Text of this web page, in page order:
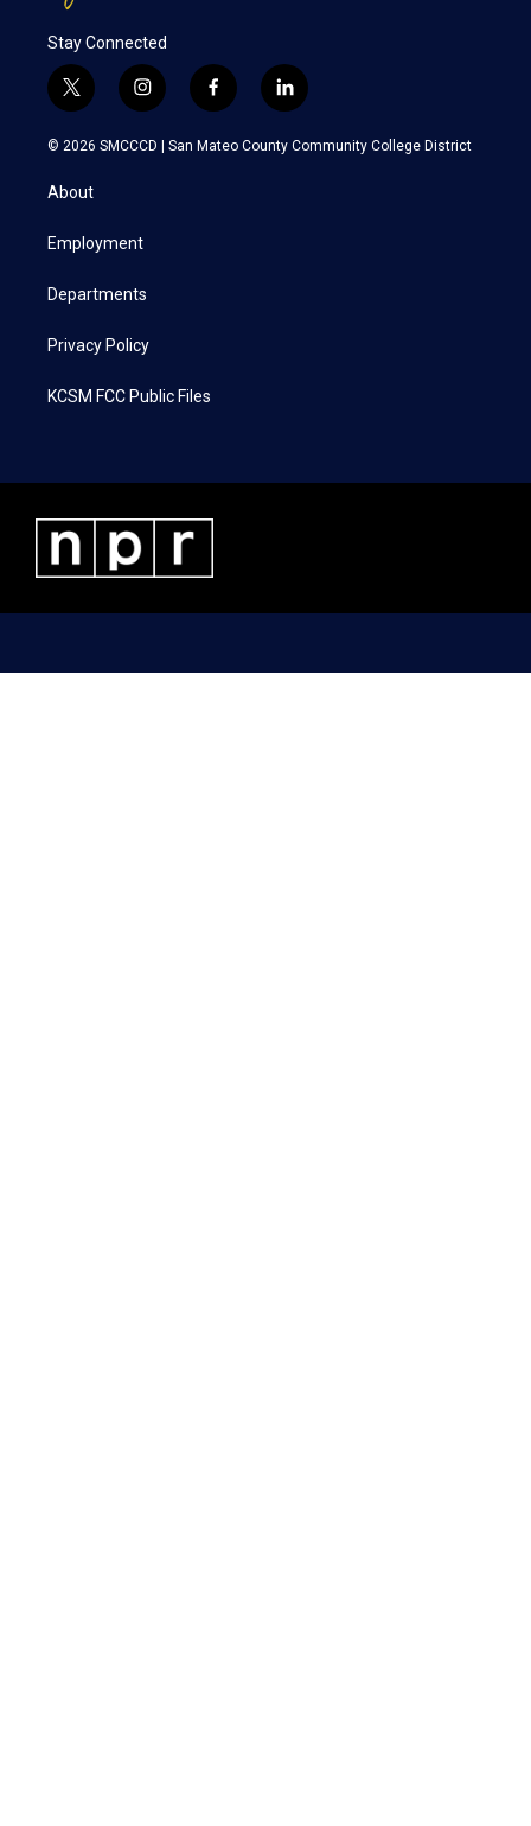
Stay Connected
t
w
i
e
i
n
s
a
f
a
c
l
i
n
k
© 2026 SMCCCD | San Mateo County Community College District
About
Employment
Departments
Privacy Policy
KCSM FCC Public Files